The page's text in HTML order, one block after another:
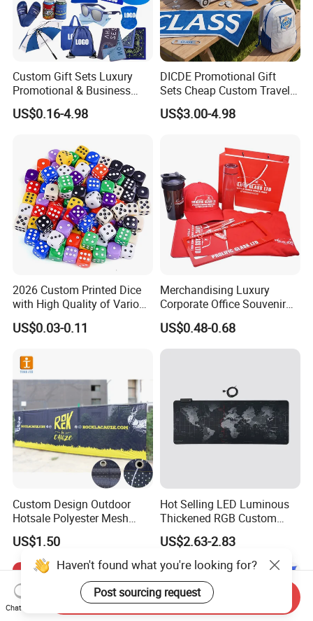
Custom Gift Sets Luxury
Promotional & Business
Gifts Items Promotional Gift
US$0.16-4.98
DICDE Promotional Gift
Sets Cheap Custom Travel
Eco Promotional Items Gifts
US$3.00-4.98
2026 Custom Printed Dice
with High Quality of Various
Sizes for Games Dice
US$0.03-0.11
Merchandising Luxury
Corporate Office Souvenir
Business Gift Set Premium
Promotional Item for
Business & Office
US$0.48-0.68
Custom Design Outdoor
Hotsale Polyester Mesh
Fence Fabric Banner for
Sports Activities Events
US$1.50
Hot Selling LED Luminous
Thickened RGB Custom
Computer Gaming Mouse
Pad
US$2.63-2.83
Haven't found what you're looking for?
Post sourcing request
Chat Now
Send Inquiry